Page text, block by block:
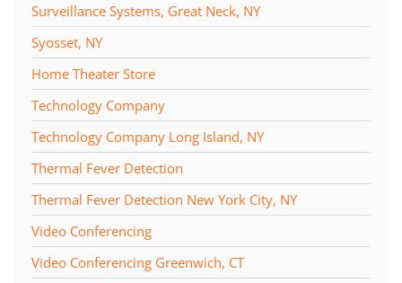
Surveillance Systems, Great Neck, NY
Syosset, NY
Home Theater Store
Technology Company
Technology Company Long Island, NY
Thermal Fever Detection
Thermal Fever Detection New York City, NY
Video Conferencing
Video Conferencing Greenwich, CT